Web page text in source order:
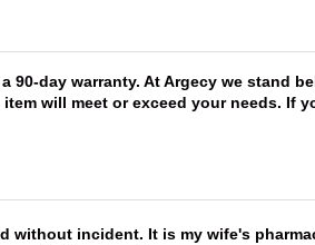
90-day warranty. At Argecy we stand
will meet or exceed your needs. If
without incident. It is my wife's